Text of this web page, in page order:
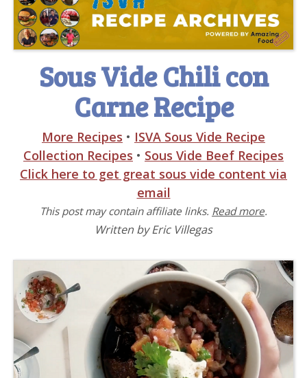
Sous Vide Chili con
Carne Recipe
More Recipes • ISVA Sous Vide Recipe
Collection Recipes • Sous Vide Beef Recipes
Click here to get great sous vide content via
email
This post may contain affiliate links. Read more.
Written by Eric Villegas